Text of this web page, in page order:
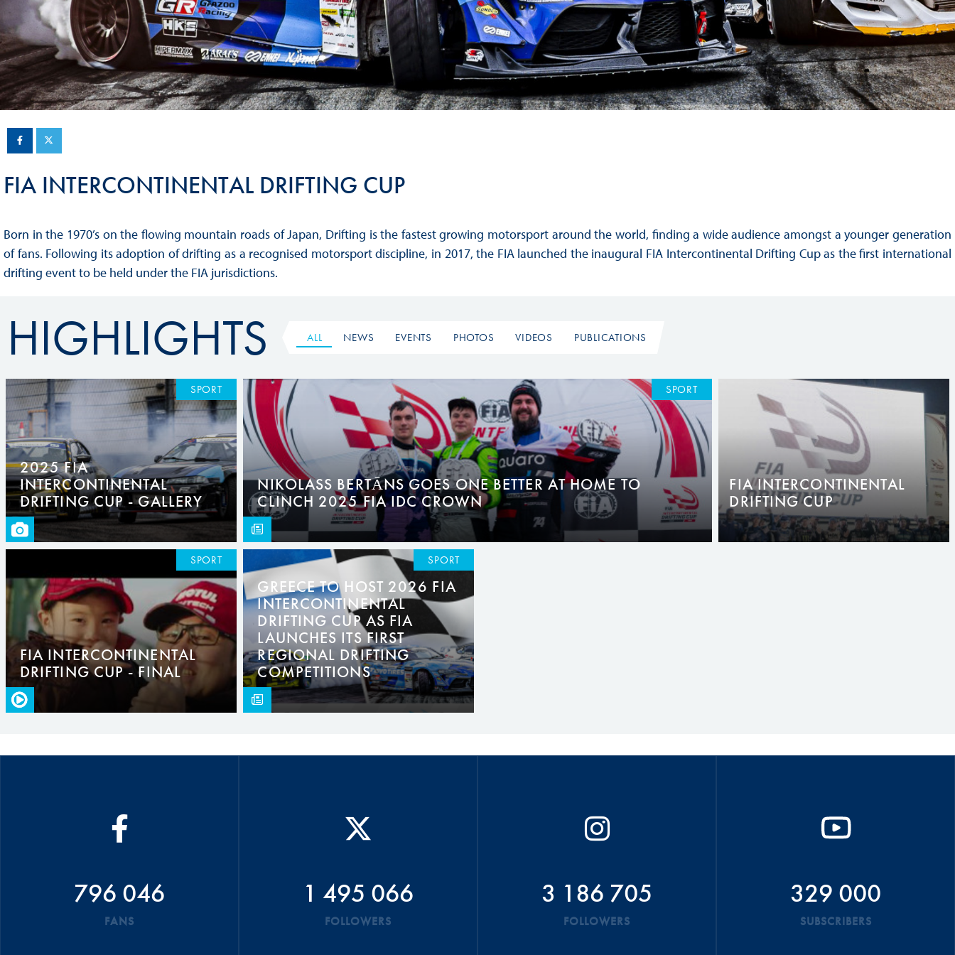
Sustainability And D&I Report
FIA Ethics And Compliance
Hotline
FIA ANTI-HARASSMENT
AND NON-
DISCRIMINATION POLICY
E-LIBRARY
Esports
Karting
Land Speed Records
FIA Motorsport Games
Interactive Calendar
Hill-Climb
Esports
FIA Motorsport Games
Historic
Hill Climb Safety
Rescue
World Accident Database
FIA INTERCONTINENTAL DRIFTING CUP
Born in the 1970’s on the flowing mountain roads of Japan, Drifting is the fastest growing motorsport around the world, finding a wide audience amongst a younger generation
of fans. Following its adoption of drifting as a recognised motorsport discipline, in 2017, the FIA launched the inaugural FIA Intercontinental Drifting Cup as the first international
drifting event to be held under the FIA jurisdictions.
HIGHLIGHTS ALL NEWS EVENTS PHOTOS VIDEOS PUBLICATIONS
2025 FIA
INTERCONTINENTAL
DRIFTING CUP - GALLERY
SPORT
NIKOLASS BERTĀNS GOES ONE BETTER AT HOME TO
CLINCH 2025 FIA IDC CROWN
SPORT
FIA INTERCONTINENTAL
DRIFTING CUP
FIA INTERCONTINENTAL
DRIFTING CUP - FINAL
SPORT
GREECE TO HOST 2026 FIA
INTERCONTINENTAL
DRIFTING CUP AS FIA
LAUNCHES ITS FIRST
REGIONAL DRIFTING
COMPETITIONS
SPORT
796 046
FANS
1 495 066
FOLLOWERS
3 186 705
FOLLOWERS
329 000
SUBSCRIBERS